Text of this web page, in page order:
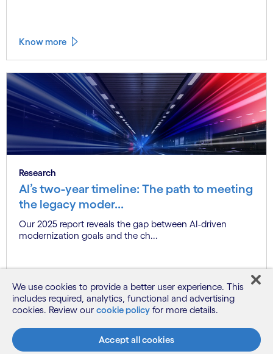
Know more
Research
AI’s two-year timeline: The path to meeting
the legacy moder...
Our 2025 report reveals the gap between AI-driven
modernization goals and the ch...
Know more
See more
We use cookies to provide a better user experience. This
includes required, analytics, functional and advertising
cookies. Review our cookie policy for more details.
Accept all cookies